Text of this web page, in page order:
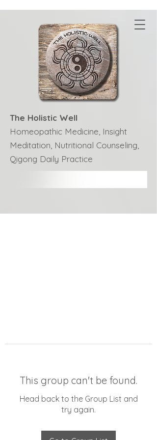
The Holistic Well
Homeopathic Medicine, Insight
Meditation, Nutritional Counseling,
Qigong Daily Practice
This group can't be found.
Head back to the Group List and
try again.